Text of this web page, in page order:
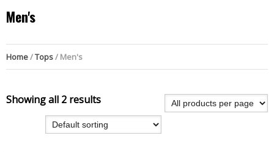
Men's
Home/Tops/ Men's
Showing all 2 results